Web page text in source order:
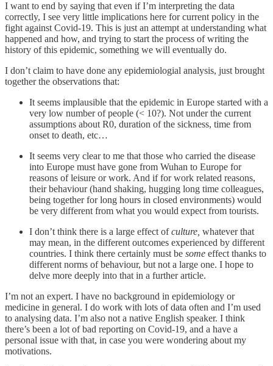
I want to end by saying that even if I’m interpreting the data
correctly, I see very little implications here for current policy in the
fight against Covid-19. This is just an attempt at understanding what
happened and how, and trying to start the process of writing the
history of this epidemic, something we will eventually do.
I don’t claim to have done any epidemiologial analysis, just brought
together the observations that:
It seems implausible that the epidemic in Europe started with a
very low number of people (< 10?). Not under the current
assumptions about R0, duration of the sickness, time from
onset to death, etc…
It seems very clear to me that those who carried the disease
into Europe must have gone from Wuhan to Europe for
reasons of leisure or work. And if for work related reasons,
their behaviour (hand shaking, hugging long time colleagues,
being together for long hours in closed environments) would
be very different from what you would expect from tourists.
I don’t think there is a large effect ofculture, whatever that
may mean, in the different outcomes experienced by different
countries. I think there certainly must be some effect thanks to
different norms of behaviour, but not a large one. I hope to
delve more deeply into that in a further article.
I’m not an expert. I have no background in epidemiology or
medicine in general. I do work with lots of data often and I’m used
to analysing data. I’m also not a native English speaker. I think
there’s been a lot of bad reporting on Covid-19, and a have a
personal issue with that, in case you were wondering about my
motivations.